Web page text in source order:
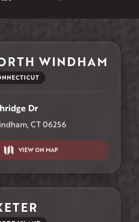
WINDHAM
Dr
CT 06256
VIEW ON MAP